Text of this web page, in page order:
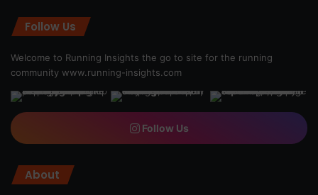
Follow Us
Welcome to Running Insights the go to site for the running
community www.running-insights.com
Follow Us
About